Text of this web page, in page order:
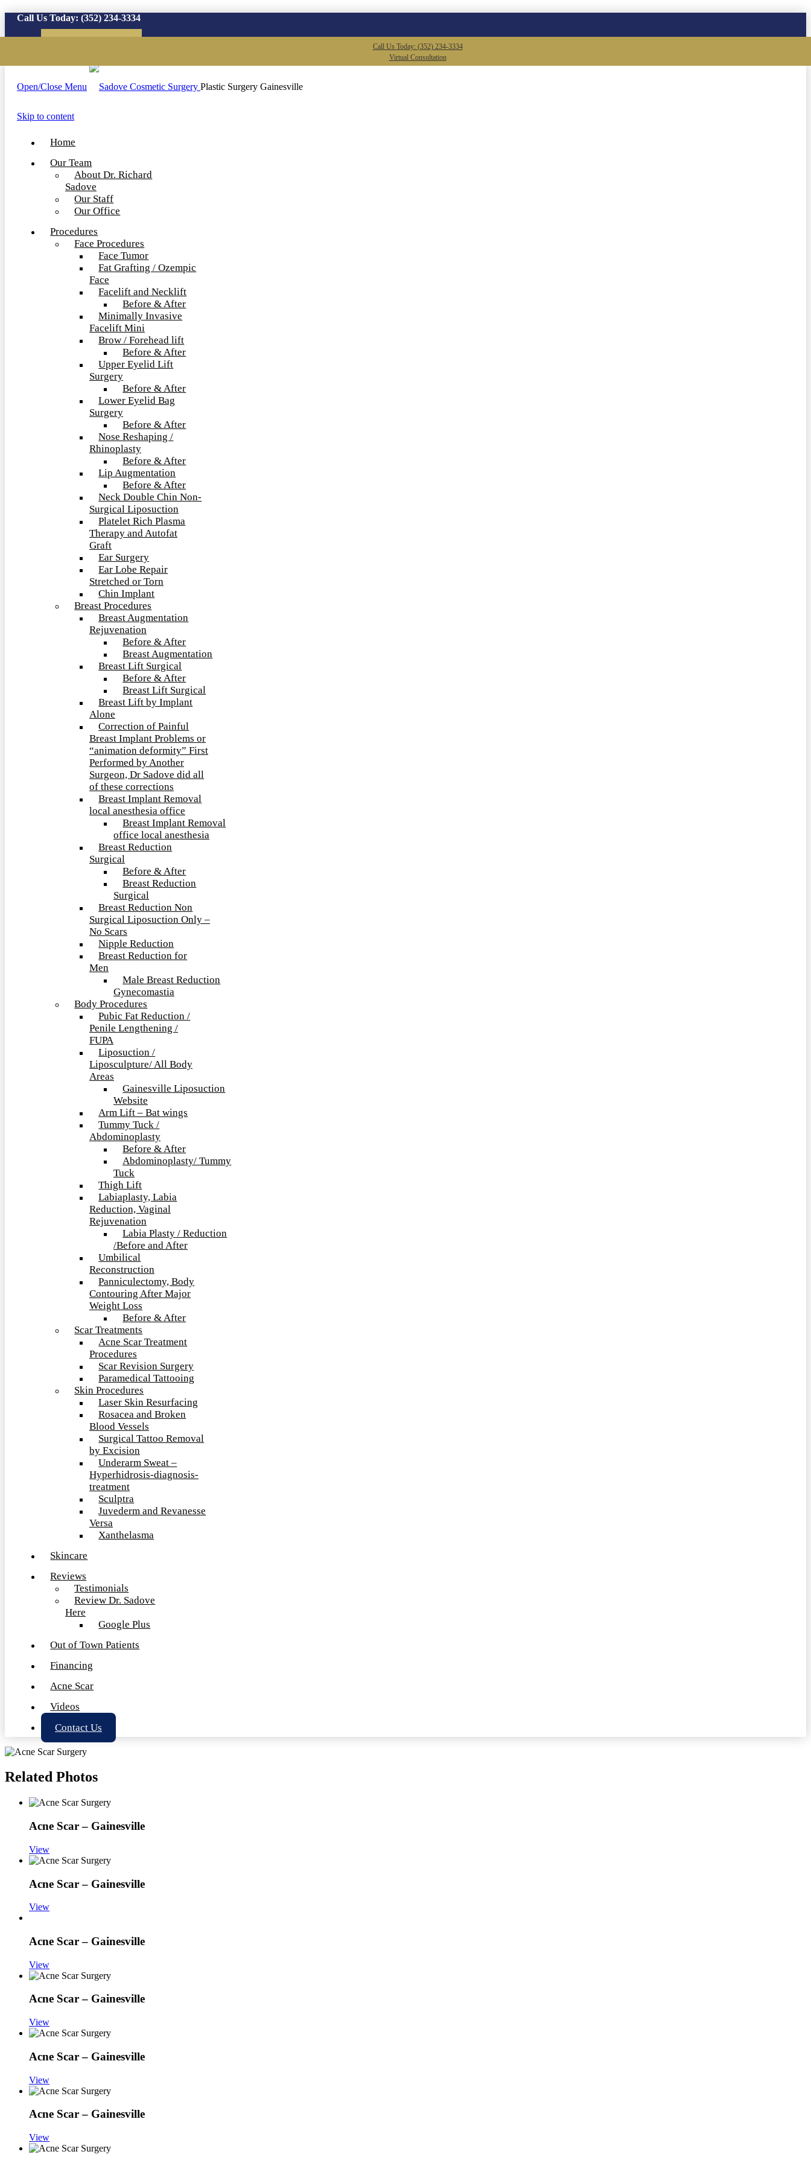
Call Us Today: (352) 234-3334
Call Us Today: (352) 234-3334
Virtual Consultation
Open/Close Menu Plastic Surgery Gainesville
Skip to content
Home
Our Team
About Dr. Richard
Sadove
Our Staff
Our Office
Procedures
Face Procedures
Face Tumor
Fat Grafting / Ozempic
Face
Facelift and Necklift
Before & After
Minimally Invasive
Facelift Mini
Brow / Forehead lift
Before & After
Upper Eyelid Lift
Surgery
Before & After
Lower Eyelid Bag
Surgery
Before & After
Nose Reshaping /
Rhinoplasty
Before & After
Lip Augmentation
Before & After
Neck Double Chin Non-
Surgical Liposuction
Platelet Rich Plasma
Therapy and Autofat
Graft
Ear Surgery
Ear Lobe Repair
Stretched or Torn
Chin Implant
Breast Procedures
Breast Augmentation
Rejuvenation
Before & After
Breast Augmentation
Breast Lift Surgical
Before & After
Breast Lift Surgical
Breast Lift by Implant
Alone
Correction of Painful
Breast Implant Problems or
“animation deformity” First
Performed by Another
Surgeon, Dr Sadove did all
of these corrections
Breast Implant Removal
local anesthesia office
Breast Implant Removal
office local anesthesia
Breast Reduction
Surgical
Before & After
Breast Reduction
Surgical
Breast Reduction Non
Surgical Liposuction Only –
No Scars
Nipple Reduction
Breast Reduction for
Men
Male Breast Reduction
Gynecomastia
Body Procedures
Pubic Fat Reduction /
Penile Lengthening /
FUPA
Liposuction /
Liposculpture/ All Body
Areas
Gainesville Liposuction
Website
Arm Lift – Bat wings
Tummy Tuck /
Abdominoplasty
Before & After
Abdominoplasty/ Tummy
Tuck
Thigh Lift
Labiaplasty, Labia
Reduction, Vaginal
Rejuvenation
Labia Plasty / Reduction
/Before and After
Umbilical
Reconstruction
Panniculectomy, Body
Contouring After Major
Weight Loss
Before & After
Scar Treatments
Acne Scar Treatment
Procedures
Scar Revision Surgery
Paramedical Tattooing
Skin Procedures
Laser Skin Resurfacing
Rosacea and Broken
Blood Vessels
Surgical Tattoo Removal
by Excision
Underarm Sweat –
Hyperhidrosis-diagnosis-
treatment
Sculptra
Juvederm and Revanesse
Versa
Xanthelasma
Skincare
Reviews
Testimonials
Review Dr. Sadove
Here
Google Plus
Out of Town Patients
Financing
Acne Scar
Videos
Contact Us
Related Photos
Acne Scar – Gainesville
View
Acne Scar – Gainesville
View
Acne Scar – Gainesville
View
Acne Scar – Gainesville
View
Acne Scar – Gainesville
View
Acne Scar – Gainesville
View